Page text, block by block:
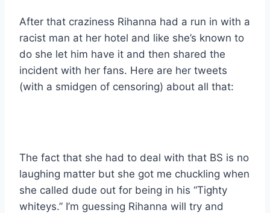
After that craziness Rihanna had a run in with a
racist man at her hotel and like she’s known to
do she let him have it and then shared the
incident with her fans. Here are her tweets
(with a smidgen of censoring) about all that:
The fact that she had to deal with that BS is no
laughing matter but she got me chuckling when
she called dude out for being in his “Tighty
whiteys.” I’m guessing Rihanna will try and